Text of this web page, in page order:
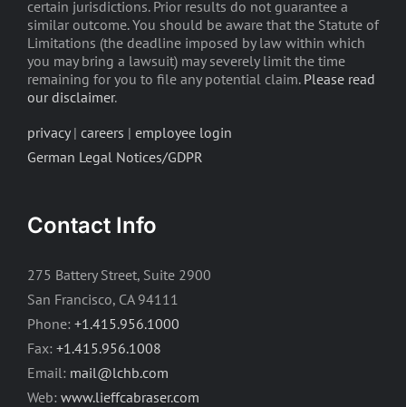
certain jurisdictions. Prior results do not guarantee a
similar outcome. You should be aware that the Statute of
Limitations (the deadline imposed by law within which
you may bring a lawsuit) may severely limit the time
remaining for you to file any potential claim. Please read
our disclaimer.
privacy| careers | employee login
German Legal Notices/GDPR
Contact Info
275 Battery Street, Suite 2900
San Francisco, CA 94111
Phone: +1.415.956.1000
Fax: +1.415.956.1008
Email: mail@lchb.com
Web: www.lieffcabraser.com